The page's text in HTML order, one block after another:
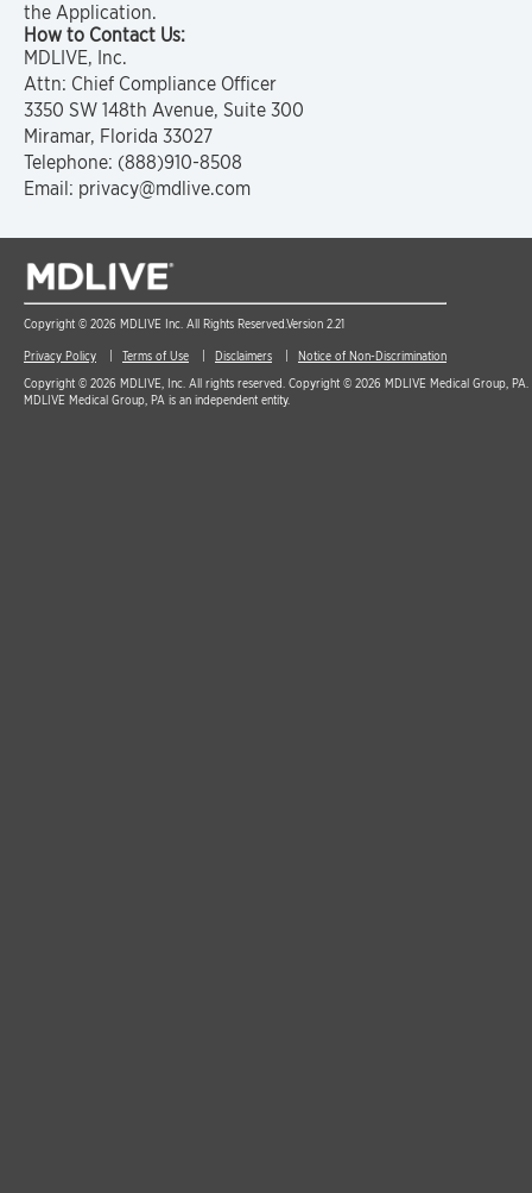
the Application.
How to Contact Us:
MDLIVE, Inc.
Attn: Chief Compliance Officer
3350 SW 148th Avenue, Suite 300
Miramar, Florida 33027
Telephone: (888)910-8508
Email: privacy@mdlive.com
Copyright © 2026 MDLIVE Inc. All Rights Reserved.Version 2.21
Privacy Policy Terms of Use Disclaimers
Notice of Non-Discrimination
Copyright © 2026 MDLIVE, Inc. All rights reserved. Copyright © 2026 MDLIVE Medical Group,
MDLIVE Medical Group, PA is an independent entity.